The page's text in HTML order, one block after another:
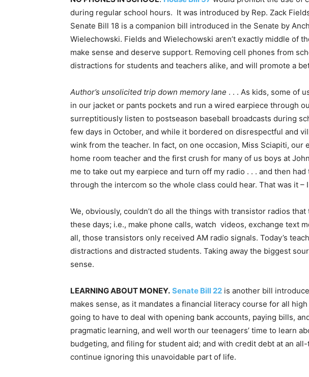
during regular school hours. It was introduced by Rep. Zack
Senate Bill 18 is a companion bill introduced in the Senate by
Wielechowski. Fields and Wielechowski aren’t exactly middle of
make sense and deserve support. Removing cell phones from
distractions for students and teachers alike, and will promote a
Author’s unsolicited trip down memory lane . . . As kids, some of
in our jacket or pants pockets and run a wired earpiece through
surreptitiously listen to postseason baseball broadcasts during
few days in October, and while it bordered on disrespectful and
wink from the teacher. In fact, on one occasion, Miss Sciapiti,
home room teacher and the first crush for many of us boys at
me to take out my earpiece and turn off my radio . . . and then
through the intercom so the whole class could hear. That was it –
We, obviously, couldn’t do all the things with transistor radios
these days; i.e., make phone calls, watch videos, exchange text
all, those transistors only received AM radio signals. Today’s
distractions and distracted students. Taking away the biggest
sense.
LEARNING ABOUT MONEY. Senate Bill 22 is another bill
makes sense, as it mandates a financial literacy course for all
going to have to deal with opening bank accounts, paying bills,
pragmatic learning, and well worth our teenagers’ time to learn
budgeting, and filing for student aid; and with credit debt at an
continue ignoring this unavoidable part of life.